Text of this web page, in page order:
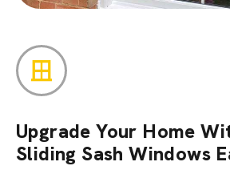
Upgrade Your Home
Sliding Sash Windows